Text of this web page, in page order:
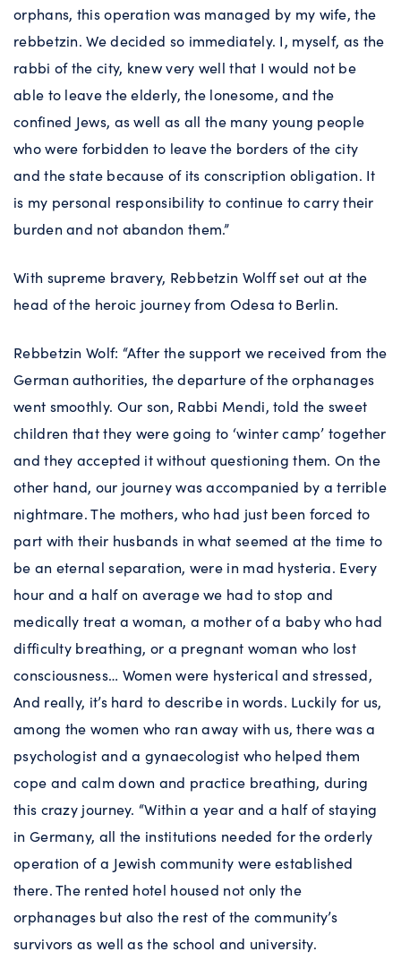
orphans, this operation was managed by my wife, the
rebbetzin. We decided so immediately. I, myself, as the
rabbi of the city, knew very well that I would not be
able to leave the elderly, the lonesome, and the
confined Jews, as well as all the many young people
who were forbidden to leave the borders of the city
and the state because of its conscription obligation. It
is my personal responsibility to continue to carry their
burden and not abandon them.”
With supreme bravery, Rebbetzin Wolff set out at the
head of the heroic journey from Odesa to Berlin.
Rebbetzin Wolf: “After the support we received from the
German authorities, the departure of the orphanages
went smoothly. Our son, Rabbi Mendi, told the sweet
children that they were going to ‘winter camp’ together
and they accepted it without questioning them. On the
other hand, our journey was accompanied by a terrible
nightmare. The mothers, who had just been forced to
part with their husbands in what seemed at the time to
be an eternal separation, were in mad hysteria. Every
hour and a half on average we had to stop and
medically treat a woman, a mother of a baby who had
difficulty breathing, or a pregnant woman who lost
consciousness… Women were hysterical and stressed,
And really, it’s hard to describe in words. Luckily for us,
among the women who ran away with us, there was a
psychologist and a gynaecologist who helped them
cope and calm down and practice breathing, during
this crazy journey. “Within a year and a half of staying
in Germany, all the institutions needed for the orderly
operation of a Jewish community were established
there. The rented hotel housed not only the
orphanages but also the rest of the community’s
survivors as well as the school and university.